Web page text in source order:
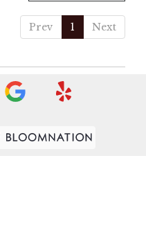
Prev 1 Next